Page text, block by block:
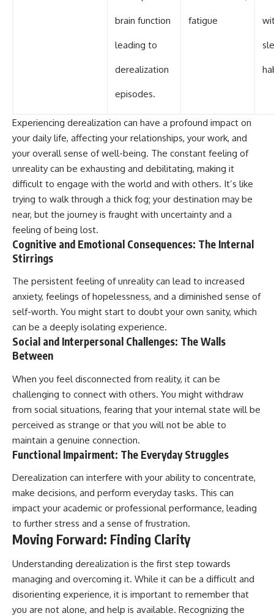
brain function
leading to
derealization
episodes.
fatigue
Experiencing derealization can have a profound impact on
your daily life, affecting your relationships, your work, and
your overall sense of well-being. The constant feeling of
unreality can be exhausting and debilitating, making it
difficult to engage with the world and with others. It’s like
trying to walk through a thick fog; your destination may be
near, but the journey is fraught with uncertainty and a
feeling of being lost.
Cognitive and Emotional Consequences: The Internal
Stirrings
The persistent feeling of unreality can lead to increased
anxiety, feelings of hopelessness, and a diminished sense of
self-worth. You might start to doubt your own sanity, which
can be a deeply isolating experience.
Social and Interpersonal Challenges: The Walls
Between
When you feel disconnected from reality, it can be
challenging to connect with others. You might withdraw
from social situations, fearing that your internal state will be
perceived as strange or that you will not be able to
maintain a genuine connection.
Functional Impairment: The Everyday Struggles
Derealization can interfere with your ability to concentrate,
make decisions, and perform everyday tasks. This can
impact your academic or professional performance, leading
to further stress and a sense of frustration.
Moving Forward: Finding Clarity
Understanding derealization is the first step towards
managing and overcoming it. While it can be a difficult and
disorienting experience, it is important to remember that
you are not alone, and help is available. Recognizing the